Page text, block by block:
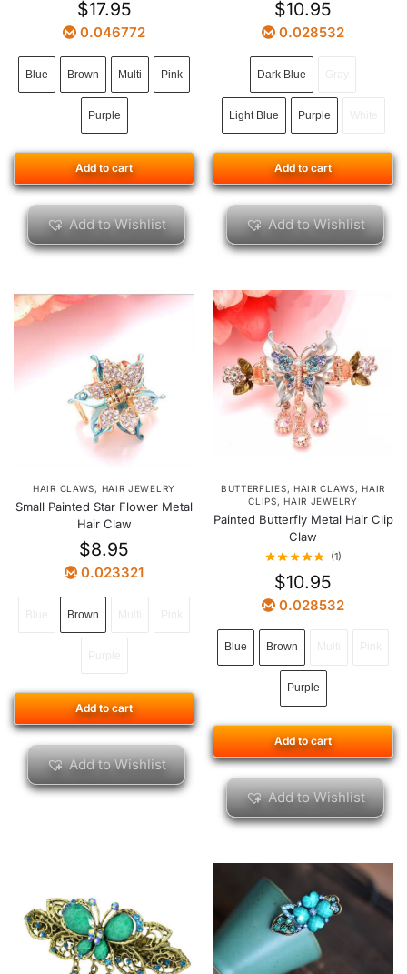
$17.95
0.046772
Blue Brown Multi Pink
Purple
Add to cart
Add to Wishlist
$10.95
0.028532
Dark Blue
Light Blue Purple
Add to cart
Add to Wishlist
HAIR CLAWS, HAIR JEWELRY
Small Painted Star Flower Metal
Hair Claw
$8.95
0.023321
Brown
Add to cart
Add to Wishlist
BUTTERFLIES, HAIR CLAWS, HAIR
CLIPS, HAIR JEWELRY
Painted Butterfly Metal Hair Clip
Claw
(1)
$10.95
0.028532
Blue Brown
Purple
Add to cart
Add to Wishlist